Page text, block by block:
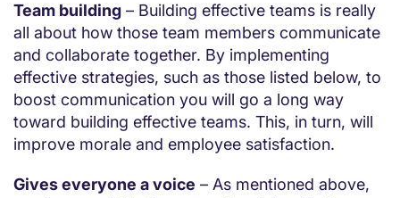
Team building – Building effective teams is really
all about how those team members communicate
and collaborate together. By implementing
effective strategies, such as those listed below, to
boost communication you will go a long way
toward building effective teams. This, in turn, will
improve morale and employee satisfaction.
Gives everyone a voice – As mentioned above,